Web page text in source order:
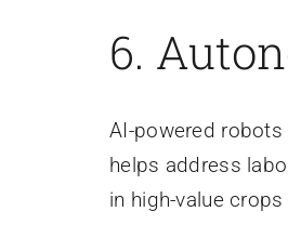
6.
AI-powered
helps address
in high-value